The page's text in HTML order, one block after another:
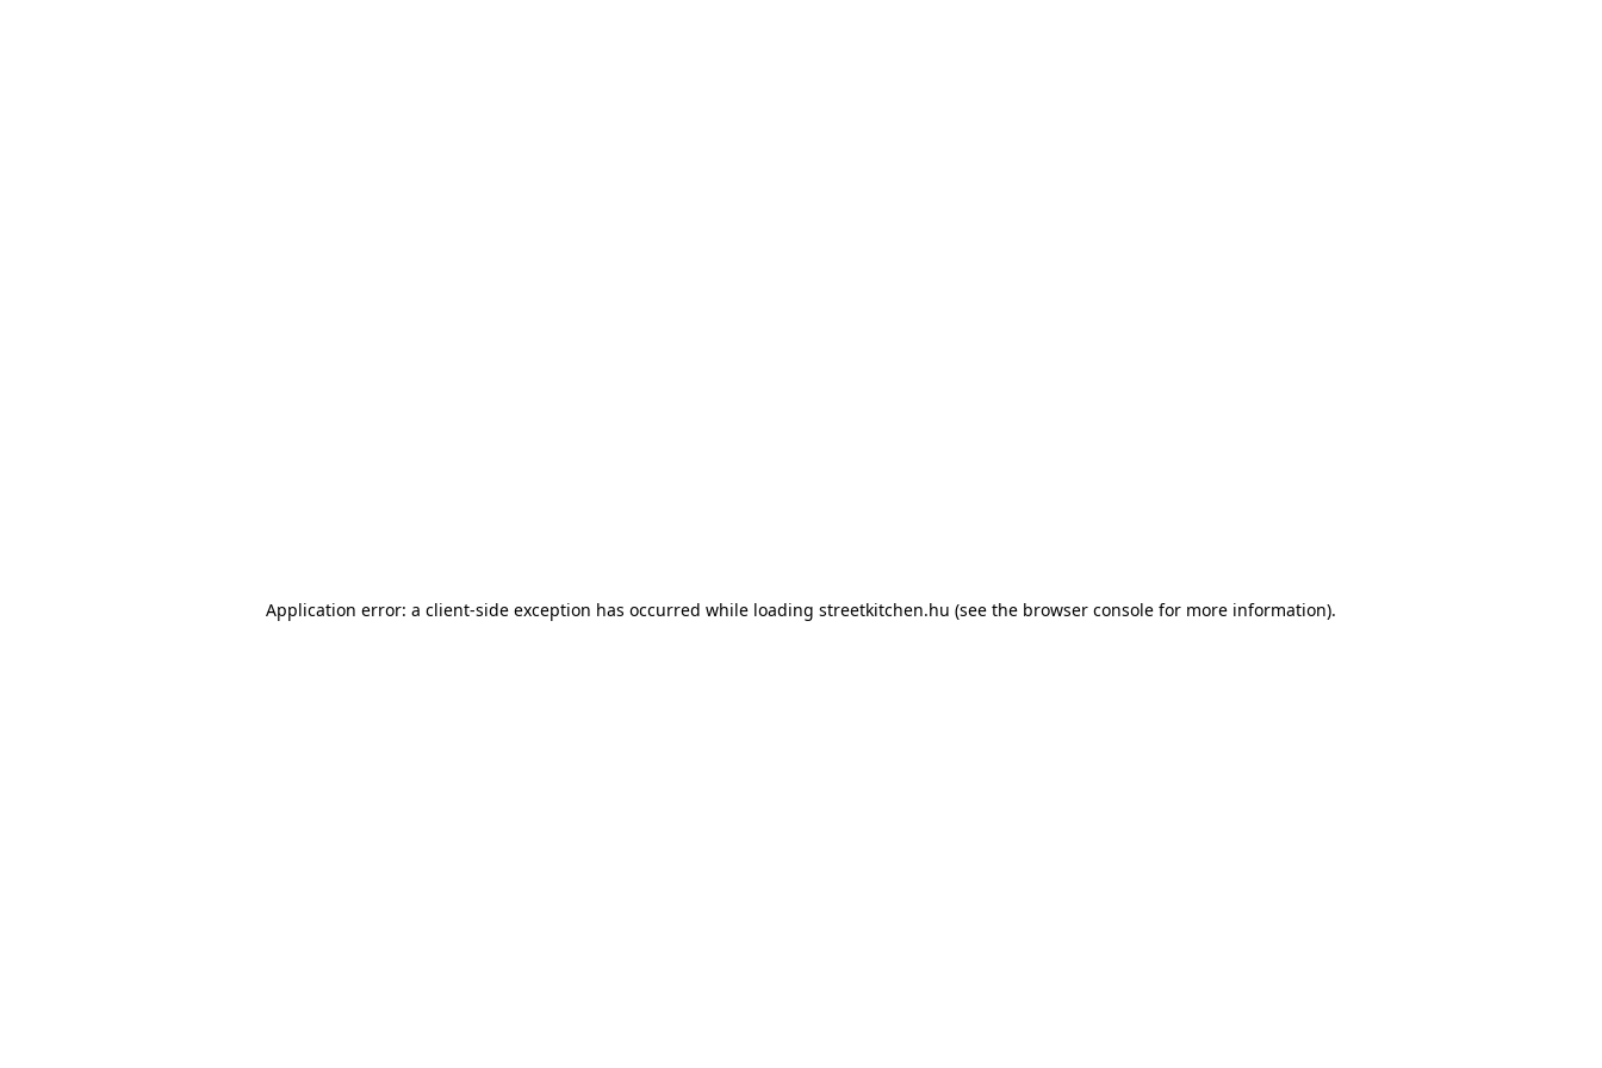
Application error: a client-side exception has occurred while loading streetkitchen.hu (see the browser console for more information).